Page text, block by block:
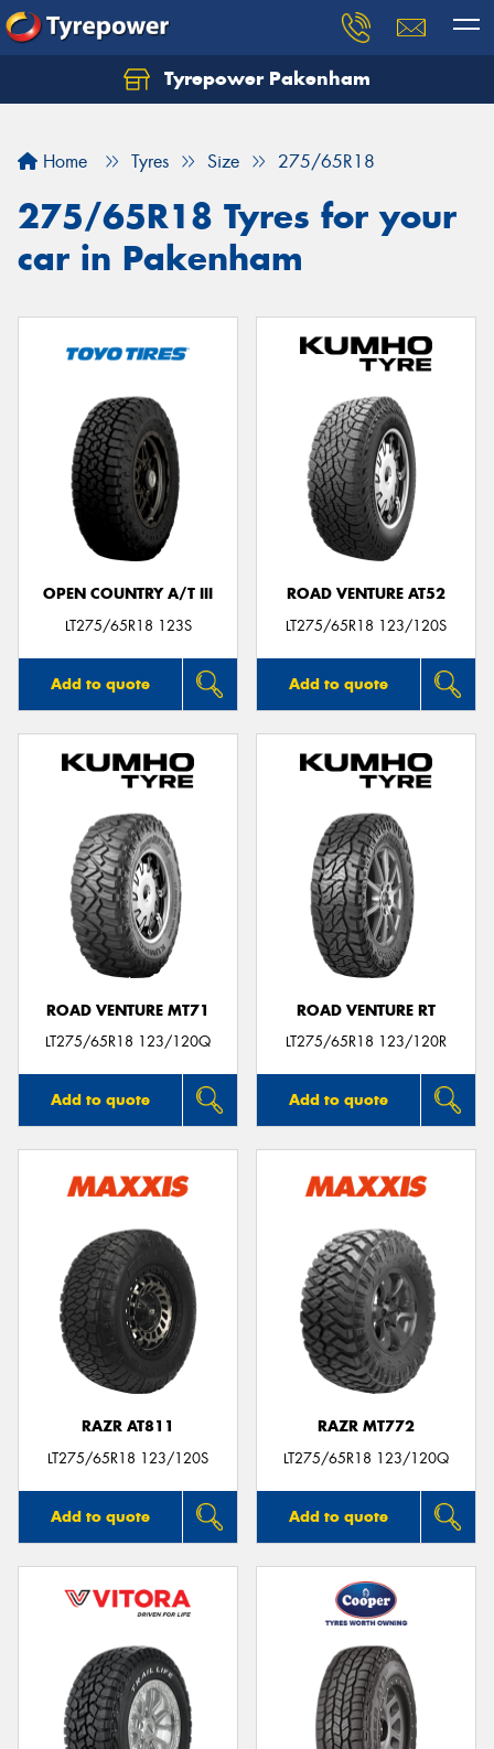
Tyrepower Pakenham
Home Tyres Size 275/65R18
275/65R18 Tyres for your
car in Pakenham
OPEN COUNTRY A/T III
LT275/65R18 123S
Add to quote
ROAD VENTURE AT52
LT275/65R18 123/120S
Add to quote
ROAD VENTURE MT71
LT275/65R18 123/120Q
Add to quote
ROAD VENTURE RT
LT275/65R18 123/120R
Add to quote
RAZR AT811
LT275/65R18 123/120S
Add to quote
RAZR MT772
LT275/65R18 123/120Q
Add to quote
Let us know what you need, and our team will
Your details
Send